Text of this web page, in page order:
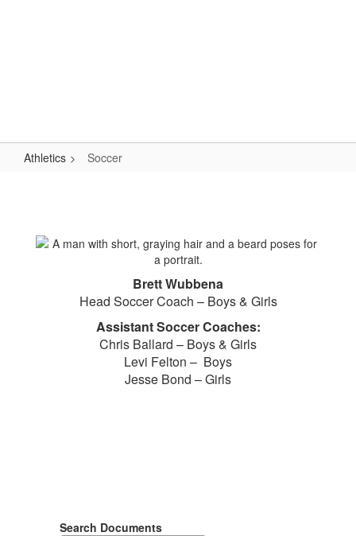
Athletics Soccer
Brett Wubbena
Head Soccer Coach – Boys & Girls
Assistant Soccer Coaches:
Chris Ballard – Boys & Girls
Levi Felton – Boys
Jesse Bond – Girls
Search Documents